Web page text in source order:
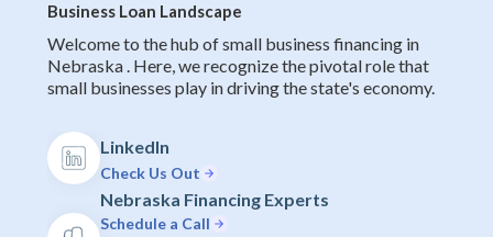
Business Loan Landscape
Welcome to the hub of small business financing in
Nebraska . Here, we recognize the pivotal role that
small businesses play in driving the state's economy.
LinkedIn
Check Us Out
Nebraska Financing Experts
Schedule a Call